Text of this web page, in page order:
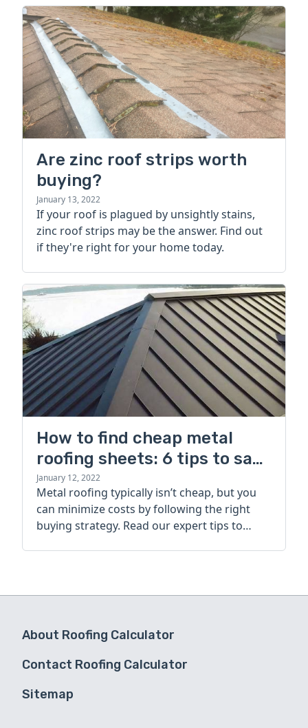
Are zinc roof strips worth
buying?
January 13, 2022
If your roof is plagued by unsightly stains,
zinc roof strips may be the answer. Find out
if they're right for your home today.
How to find cheap metal
roofing sheets: 6 tips to save
money
January 12, 2022
Metal roofing typically isn’t cheap, but you
can minimize costs by following the right
buying strategy. Read our expert tips to
About Roofing Calculator
Contact Roofing Calculator
Sitemap